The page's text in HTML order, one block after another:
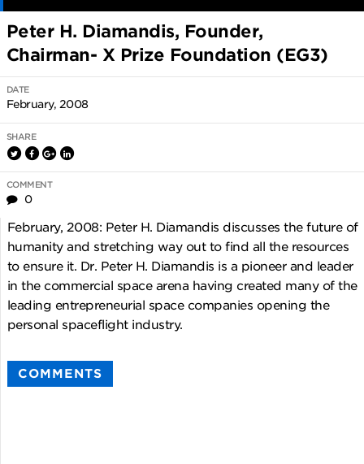
Peter H. Diamandis, Founder,
Chairman- X Prize Foundation (EG3)
DATE
February, 2008
SHARE
COMMENT
0
February, 2008: Peter H. Diamandis discusses the future of
humanity and stretching way out to find all the resources
to ensure it. Dr. Peter H. Diamandis is a pioneer and leader
in the commercial space arena having created many of the
leading entrepreneurial space companies opening the
personal spaceflight industry.
COMMENTS